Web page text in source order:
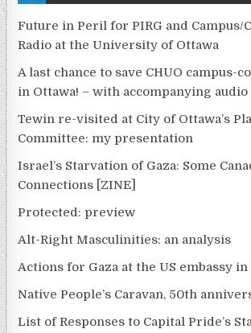
Future in Peril for PIRG and Campus/
Radio at the University of Ottawa
A last chance to save CHUO campus-
in Ottawa! – with accompanying
Tewin re-visited at City of Ottawa’s
Committee: my presentation
Israel’s Starvation of Gaza: Some
Connections [ZINE]
Protected: preview
Alt-Right Masculinities: an analysis
Actions for Gaza at the US embassy in
Native People’s Caravan, 50th
List of Responses to Capital Pride’s